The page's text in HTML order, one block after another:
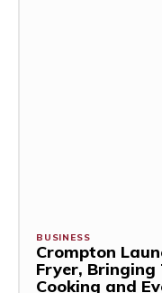
BUSINESS
Crompton
Fryer,
Cooking and